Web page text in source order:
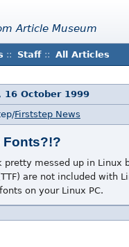
Article Museum
:: Staff :: All Articles
16 October 1999
Firststep News
Fonts?!?
messed up in Linux
are not included with
on your Linux PC.